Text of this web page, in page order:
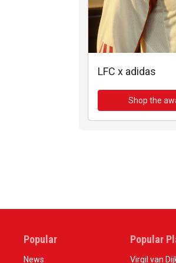
LFC x adidas
Shop the
Popular
News
Popular
Virgil van